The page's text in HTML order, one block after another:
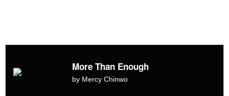
More Than Enough
by Mercy Chinwo